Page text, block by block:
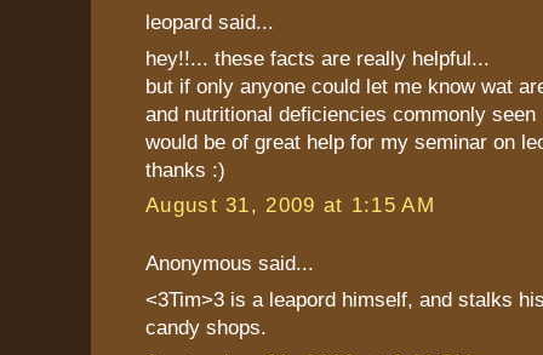
leopard said...
hey!!... these facts are really helpful...
but if only anyone could let me know wat
and nutritional deficiencies commonly
would be of great help for my seminar on
thanks :)
August 31, 2009 at 1:15 AM
Anonymous said...
<3Tim>3 is a leapord himself, and stalks
candy shops.